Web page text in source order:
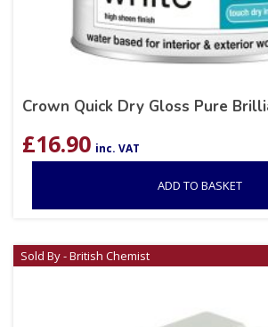
Crown Quick Dry Gloss Pure
£16.90 inc. VAT
ADD TO BASKET
Sold By - British Chemist